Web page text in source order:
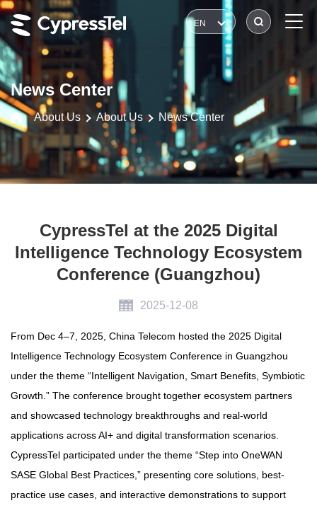
EN
News Center
About Us About Us News Center
CypressTel at the 2025 Digital
Intelligence Technology Ecosystem
Conference (Guangzhou)
2025-12-08
From Dec 4–7, 2025, China Telecom hosted the 2025 Digital
Intelligence Technology Ecosystem Conference in Guangzhou
under the theme “Intelligent Navigation, Smart Benefits, Symbiotic
Growth.” The conference brought together ecosystem partners
and showcased technology breakthroughs and real-world
applications across AI+ and digital transformation scenarios.
CypressTel participated under the theme “Step into OneWAN
SASE Global Best Practices,” presenting core solutions, best-
practice use cases, and interactive demonstrations to support